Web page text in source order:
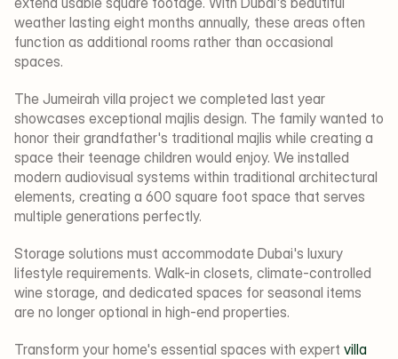
weather lasting eight months annually, these areas often
function as additional rooms rather than occasional
spaces.
The Jumeirah villa project we completed last year
showcases exceptional majlis design. The family wanted to
honor their grandfather's traditional majlis while creating a
space their teenage children would enjoy. We installed
modern audiovisual systems within traditional architectural
elements, creating a 600 square foot space that serves
multiple generations perfectly.
Storage solutions must accommodate Dubai's luxury
lifestyle requirements. Walk-in closets, climate-controlled
wine storage, and dedicated spaces for seasonal items
are no longer optional in high-end properties.
Transform your home's essential spaces with expert villa